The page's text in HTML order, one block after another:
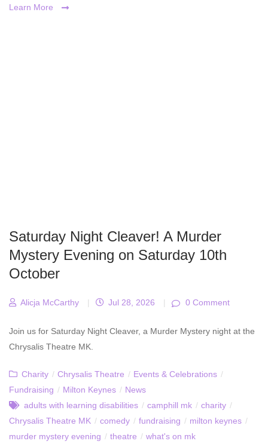
Learn More
Saturday Night Cleaver! A Murder
Mystery Evening on Saturday 10th
October
Alicja McCarthy | Jul 28, 2026 | 0 Comment
Join us for Saturday Night Cleaver, a Murder Mystery night at the
Chrysalis Theatre MK.
Charity / Chrysalis Theatre / Events & Celebrations /
Fundraising / Milton Keynes / News
adults with learning disabilities / camphill mk / charity /
Chrysalis Theatre MK / comedy / fundraising / milton keynes /
murder mystery evening / theatre / what's on mk